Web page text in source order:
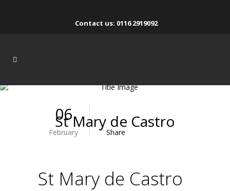
Contact us: 0116 2919092
St Mary de Castro
06
February Share
St Mary de Castro